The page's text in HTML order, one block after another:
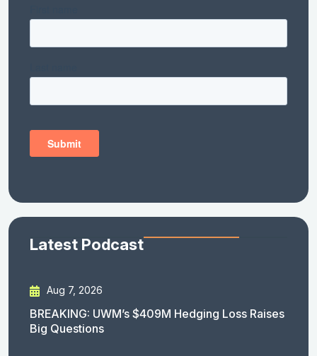
Latest Podcast
Aug 7, 2026
BREAKING: UWM’s $409M Hedging Loss Raises
Big Questions